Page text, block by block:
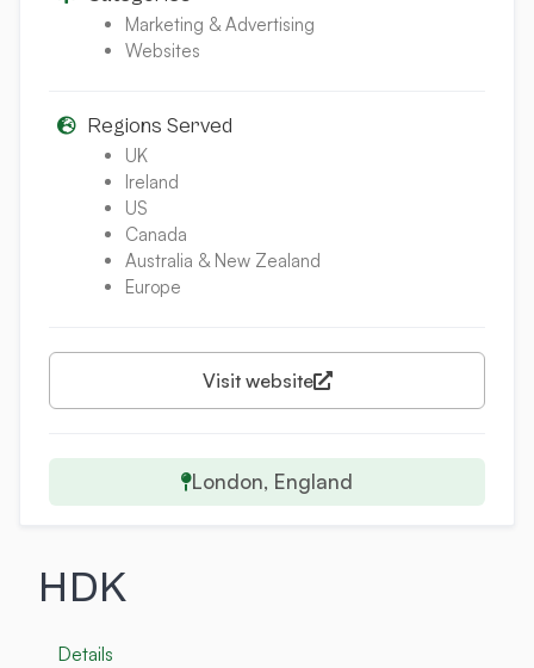
HDK
Details
Marketing & Advertising
Websites
Regions Served
UK
Ireland
US
Canada
Australia & New Zealand
Europe
Visit website
London, England